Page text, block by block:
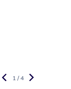
1 / 4